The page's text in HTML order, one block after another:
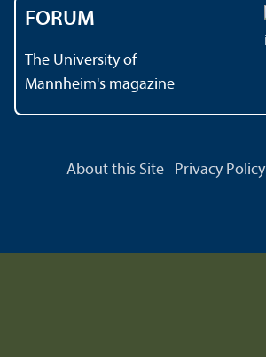
FORUM
The University of
Mannheim's magazine
About this Site Privacy Policy